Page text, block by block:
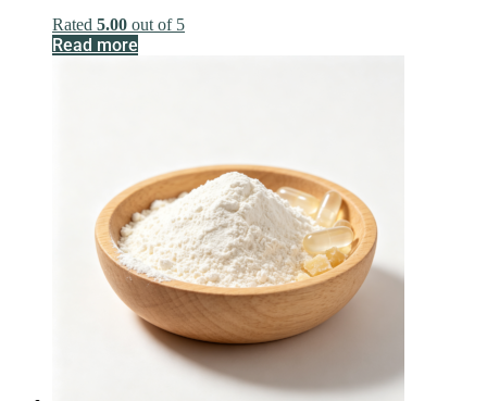
Rated 5.00 out of 5
Read more